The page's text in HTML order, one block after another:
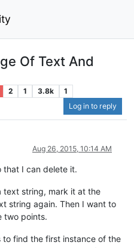
Of Text And
2 1 3.8k
1
Log in to reply
Aug 26, 2015, 10:14 AM
that I can delete it.
text string, mark it at the
string again. Then I want to
two points.
find the first instance of the